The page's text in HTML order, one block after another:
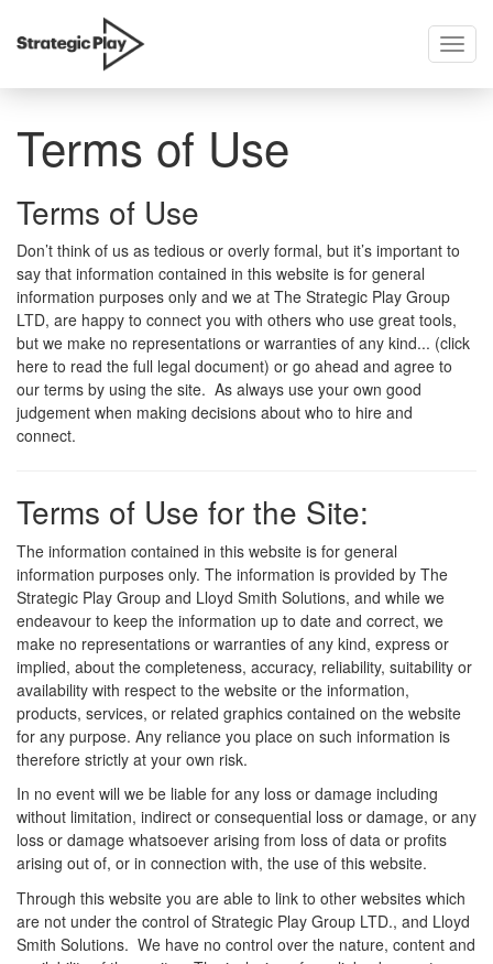
skip
Terms of Use
Terms of Use
Don’t think of us as tedious or overly formal, but it’s important to
say that information contained in this website is for general
information purposes only and we at The Strategic Play Group
LTD, are happy to connect you with others who use great tools,
but we make no representations or warranties of any kind... (click
here to read the full legal document) or go ahead and agree to
our terms by using the site. As always use your own good
judgement when making decisions about who to hire and
connect.
Terms of Use for the Site:
The information contained in this website is for general
information purposes only. The information is provided by The
Strategic Play Group and Lloyd Smith Solutions, and while we
endeavour to keep the information up to date and correct, we
make no representations or warranties of any kind, express or
implied, about the completeness, accuracy, reliability, suitability or
availability with respect to the website or the information,
products, services, or related graphics contained on the website
for any purpose. Any reliance you place on such information is
therefore strictly at your own risk.
In no event will we be liable for any loss or damage including
without limitation, indirect or consequential loss or damage, or any
loss or damage whatsoever arising from loss of data or profits
arising out of, or in connection with, the use of this website.
Through this website you are able to link to other websites which
are not under the control of Strategic Play Group LTD., and Lloyd
Smith Solutions. We have no control over the nature, content and